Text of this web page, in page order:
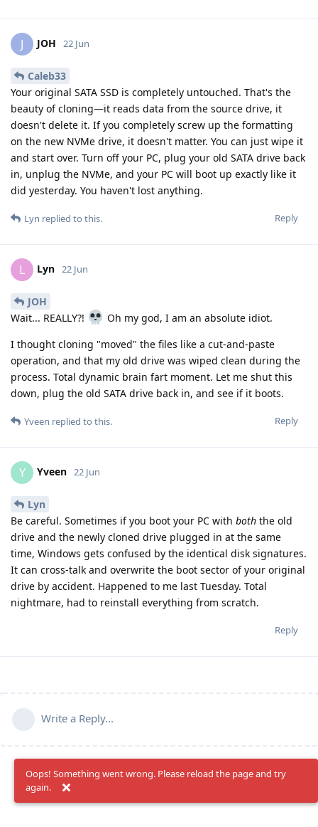
J JOH 22 Jun
Caleb33
Your original SATA SSD is completely untouched. That's the
beauty of cloning—it reads data from the source drive, it
doesn't delete it. If you completely screw up the formatting
on the new NVMe drive, it doesn't matter. You can just wipe it
and start over. Turn off your PC, plug your old SATA drive back
in, unplug the NVMe, and your PC will boot up exactly like it
did yesterday. You haven't lost anything.
Reply
Lyn replied to this.
L Lyn 22 Jun
JOH
Wait... REALLY?!
Oh my god, I am an absolute idiot.
I thought cloning "moved" the files like a cut-and-paste
operation, and that my old drive was wiped clean during the
process. Total dynamic brain fart moment. Let me shut this
down, plug the old SATA drive back in, and see if it boots.
Reply
Yveen replied to this.
Y Yveen 22 Jun
Lyn
Be careful. Sometimes if you boot your PC with both the old
drive and the newly cloned drive plugged in at the same
time, Windows gets confused by the identical disk signatures.
It can cross-talk and overwrite the boot sector of your original
drive by accident. Happened to me last Tuesday. Total
nightmare, had to reinstall everything from scratch.
Reply
Write a Reply...
Oops! Something went wrong. Please reload the page and try
again.